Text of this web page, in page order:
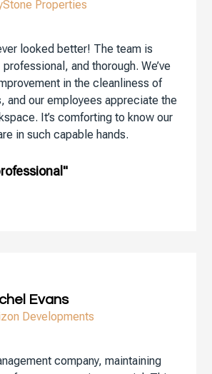
Properties
looked better! The team is
and thorough. We’ve
in the cleanliness of
and our employees appreciate the
It’s comforting to know our
in such capable hands.
Evans
Developments
company, maintaining